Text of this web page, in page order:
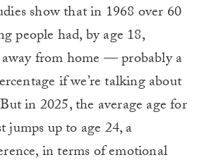
show that in 1968 over 60
people had, by age 18,
from home — probably a
if we’re talking about
in 2025, the average age for
jumps up to age 24, a
in terms of emotional